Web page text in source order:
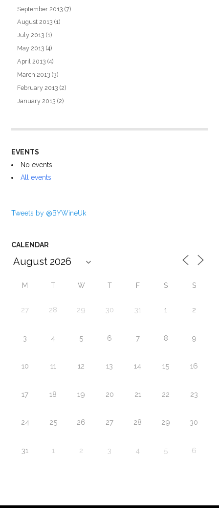
September 2013 (7)
August 2013 (1)
July 2013 (1)
May 2013 (4)
April 2013 (4)
March 2013 (3)
February 2013 (2)
January 2013 (2)
EVENTS
No events
All events
Tweets by @BYWineUk
CALENDAR
M T W T F S S
27 28 29 30 31 1 2
3 4 5 6 7 8 9
10 11 12 13 14 15 16
17 18 19 20 21 22 23
24 25 26 27 28 29 30
31 1 2 3 4 5 6